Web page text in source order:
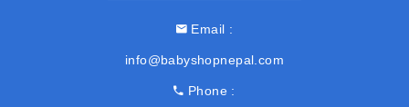
Email
info@babyshopnepal.com
Phone